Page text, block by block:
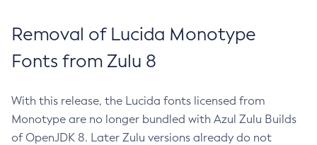
Removal of Lucida Monotype
Fonts from Zulu 8
With this release, the Lucida fonts licensed from
Monotype are no longer bundled with Azul Zulu Builds
of OpenJDK 8. Later Zulu versions already do not